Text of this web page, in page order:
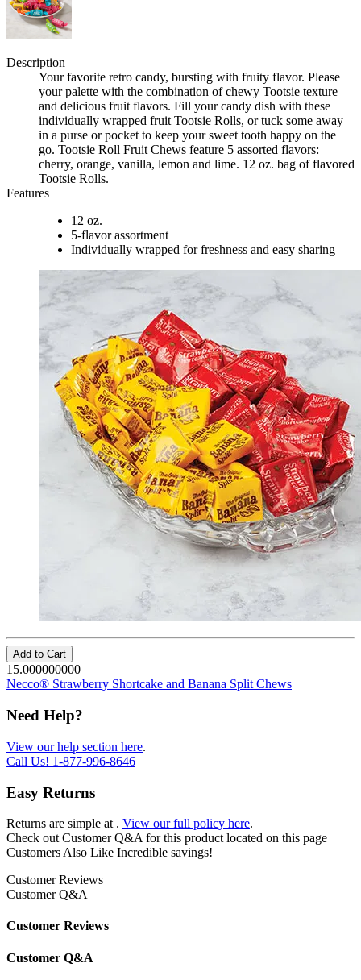
Description
Your favorite retro candy, bursting with fruity flavor. Please
your palette with the combination of chewy Tootsie texture
and delicious fruit flavors. Fill your candy dish with these
individually wrapped fruit Tootsie Rolls, or tuck some away
in a purse or pocket to keep your sweet tooth happy on the
go. Tootsie Roll Fruit Chews feature 5 assorted flavors:
cherry, orange, vanilla, lemon and lime. 12 oz. bag of flavored
Tootsie Rolls.
Features
12 oz.
5-flavor assortment
Individually wrapped for freshness and easy sharing
Add to Cart
15.000000000
Necco® Strawberry Shortcake and Banana Split Chews
Need Help?
View our help section here.
Call Us! 1-877-996-8646
Easy Returns
Returns are simple at . View our full policy here.
Check out Customer Q&A for this product located on this page
Customers Also Like Incredible savings!
Customer Reviews
Customer Q&A
Customer Reviews
Customer Q&A